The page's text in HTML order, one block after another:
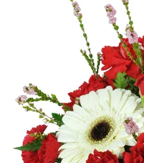
Sympathy and Funeral
Flowers, Plants & Gifts
Our Shop